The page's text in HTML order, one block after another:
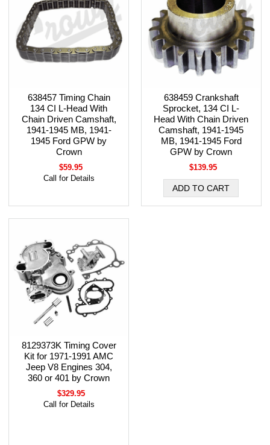
638457 Timing Chain
134 CI L-Head With
Chain Driven Camshaft,
1941-1945 MB, 1941-
1945 Ford GPW by
Crown
$59.95
Call for Details
638459 Crankshaft
Sprocket, 134 CI L-
Head With Chain Driven
Camshaft, 1941-1945
MB, 1941-1945 Ford
GPW by Crown
$139.95
8129373K Timing Cover
Kit for 1971-1991 AMC
Jeep V8 Engines 304,
360 or 401 by Crown
$329.95
Call for Details